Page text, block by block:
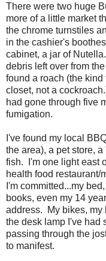
There were two huge
more of a little market
the chrome turnstiles
in the cashier's
cabinet, a jar of
debris left over from
found a roach (the
closet, not a
had gone through five
fumigation.
I've found my local
the area), a pet store,
fish. I'm one light east
health food restaurant/
I'm committed...my
books, even my 14
address. My bikes, my
the desk lamp I've had
passing through the
to manifest.